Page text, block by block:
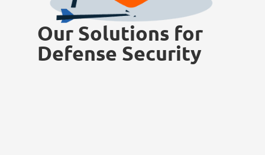
Our Solutions for
Defense Security